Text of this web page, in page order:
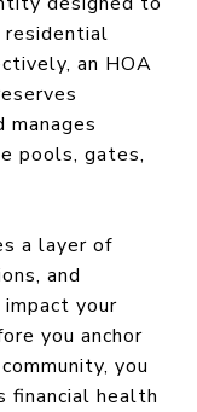
residential
an HOA
manages
pools, gates,
a layer of
and
your
you anchor
you
financial health